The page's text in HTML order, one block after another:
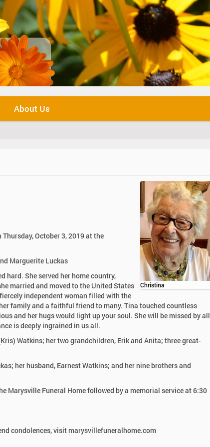
About Us
Christina
October 3, 2019 at the
Marguerite Luckas
hard. She served her home country,
married and moved to the United States
independent woman filled with the
family and a faithful friend to many. Tina touched countless
and her hugs would light up your soul. She will be missed by all
is deeply ingrained in us all.
Watkins; her two grandchildren, Erik and Anita; three great-
her husband, Earnest Watkins; and her nine brothers and
Marysville Funeral Home followed by a memorial service at 6:30
condolences, visit marysvillefuneralhome.com